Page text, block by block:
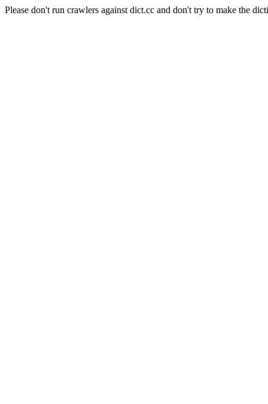
Please don't run crawlers against dict.cc and don't try to make the